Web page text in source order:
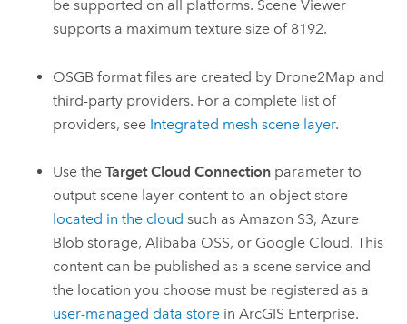
be supported on all platforms. Scene Viewer
supports a maximum texture size of 8192.
OSGB format files are created by Drone2Map and
third-party providers. For a complete list of
providers, see Integrated mesh scene layer.
Use theTarget Cloud Connection parameter to
output scene layer content to an object store
located in the cloud such asAmazon S3,Azure
Blob storage,Alibaba OSS, or Google Cloud. This
content can be published as a scene service and
the location you choose must be registered as a
user-managed data store inArcGIS Enterprise.